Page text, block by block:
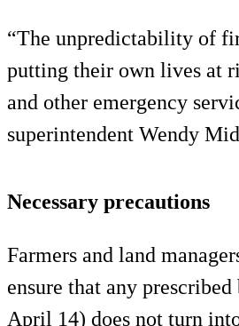
“The unpredictability of
putting their own lives at
and other emergency
superintendent Wendy
Necessary precautions
Farmers and land
ensure that any
April 14) does not turn